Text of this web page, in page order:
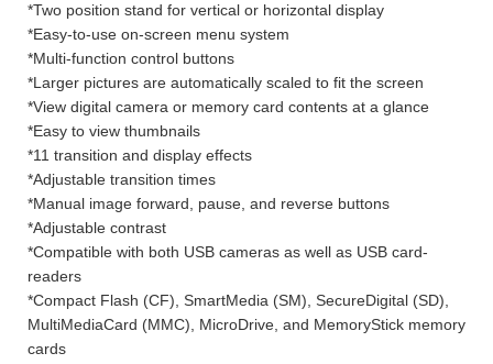
*Two position stand for vertical or horizontal display
*Easy-to-use on-screen menu system
*Multi-function control buttons
*Larger pictures are automatically scaled to fit the screen
*View digital camera or memory card contents at a glance
*Easy to view thumbnails
*11 transition and display effects
*Adjustable transition times
*Manual image forward, pause, and reverse buttons
*Adjustable contrast
*Compatible with both USB cameras as well as USB card-
readers
*Compact Flash (CF), SmartMedia (SM), SecureDigital (SD),
MultiMediaCard (MMC), MicroDrive, and MemoryStick memory
cards